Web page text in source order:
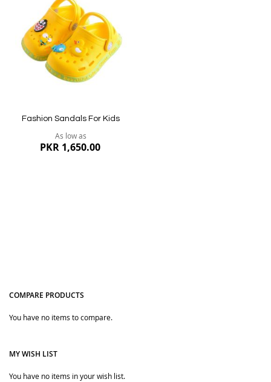
Quickview
Wish
List
Fashion Sandals For Kids
As low as
PKR 1,650.00
Quickview
COMPARE PRODUCTS
You have no items to compare.
MY WISH LIST
You have no items in your wish list.